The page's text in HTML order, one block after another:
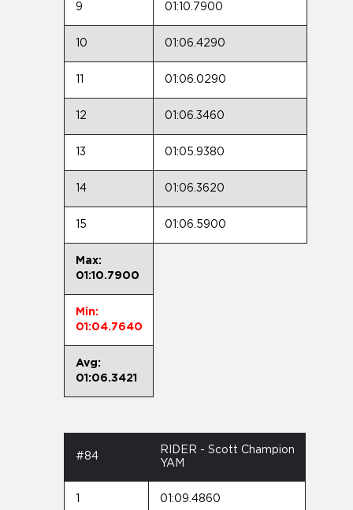
9 01:10.7900
10 01:06.4290
01:06.0290
12 01:06.3460
13 01:05.9380
14 01:06.3620
15 01:06.5900
Max:
01:10.7900
Min:
01:04.7640
Avg:
01:06.3421
#84
RIDER - Scott Champion
YAM
01:09.4860